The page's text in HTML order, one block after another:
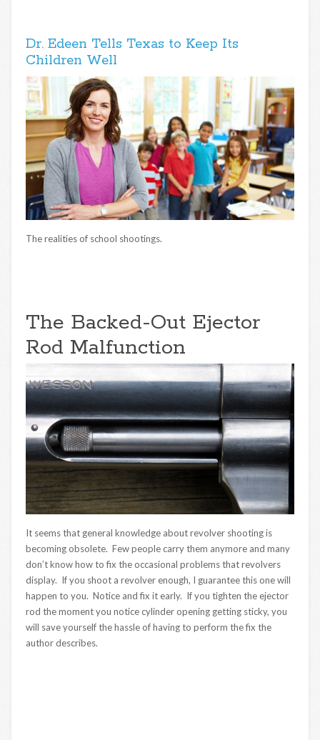
Dr. Edeen Tells Texas to Keep Its
Children Well
The realities of school shootings.
The Backed-Out Ejector
Rod Malfunction
It seems that general knowledge about revolver shooting is
becoming obsolete. Few people carry them anymore and many
don’t know how to fix the occasional problems that revolvers
display. If you shoot a revolver enough, I guarantee this one will
happen to you. Notice and fix it early. If you tighten the ejector
rod the moment you notice cylinder opening getting sticky, you
will save yourself the hassle of having to perform the fix the
author describes.